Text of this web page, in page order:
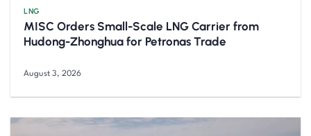
LNG
MISC Orders Small-Scale LNG Carrier from
Hudong-Zhonghua for Petronas Trade
August 3, 2026